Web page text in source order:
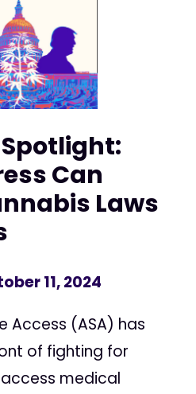
Can
Laws
11, 2024
Access (ASA) has
of fighting for
medical